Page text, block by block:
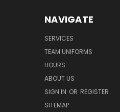
NAVIGATE
SERVICES
TEAM UNIFORMS
HOURS
ABOUT US
SIGN IN OR REGISTER
SITEMAP